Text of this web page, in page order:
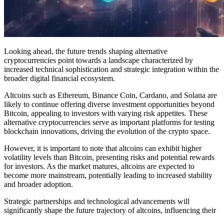
Looking ahead, the future trends shaping alternative
cryptocurrencies point towards a landscape characterized by
increased technical sophistication and strategic integration within the
broader digital financial ecosystem.
Altcoins such as Ethereum, Binance Coin, Cardano, and Solana are
likely to continue offering diverse investment opportunities beyond
Bitcoin, appealing to investors with varying risk appetites. These
alternative cryptocurrencies serve as important platforms for testing
blockchain innovations, driving the evolution of the crypto space.
However, it is important to note that altcoins can exhibit higher
volatility levels than Bitcoin, presenting risks and potential rewards
for investors. As the market matures, altcoins are expected to
become more mainstream, potentially leading to increased stability
and broader adoption.
Strategic partnerships and technological advancements will
significantly shape the future trajectory of altcoins, influencing their